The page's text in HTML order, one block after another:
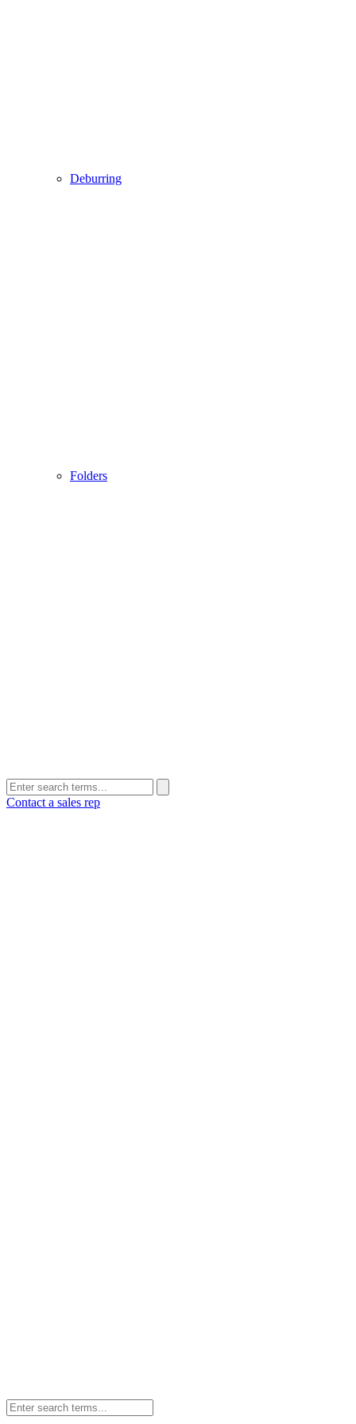
Deburring
Folders
Contact a sales rep